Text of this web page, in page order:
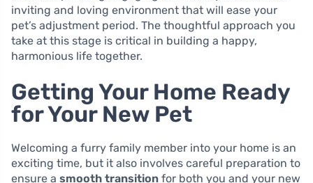
inviting and loving environment that will ease your
pet’s adjustment period. The thoughtful approach you
take at this stage is critical in building a happy,
harmonious life together.
Getting Your Home Ready
for Your New Pet
Welcoming a furry family member into your home is an
exciting time, but it also involves careful preparation to
ensure a smooth transition for both you and your new